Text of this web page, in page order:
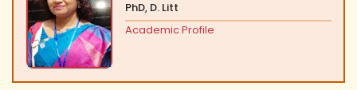
PhD, D. Litt
Academic Profile